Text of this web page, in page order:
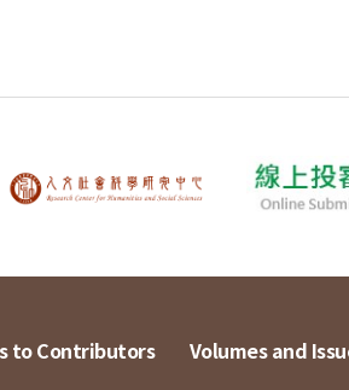
to Contributors Volumes and